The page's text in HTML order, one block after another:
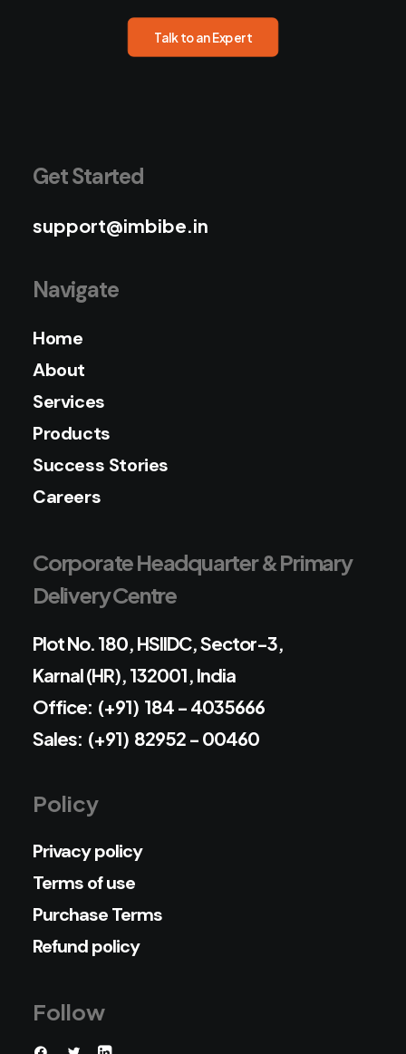
Talk to an Expert
Get Started
support@imbibe.in
Navigate
Home
About
Services
Products
Success Stories
Careers
Corporate Headquarter & Primary
Delivery Centre
Plot No. 180, HSIIDC, Sector-3,
Karnal (HR), 132001, India
Office: (+91) 184 - 4035666
Sales: (+91) 82952 - 00460
Policy
Privacy policy
Terms of use
Purchase Terms
Refund policy
Follow